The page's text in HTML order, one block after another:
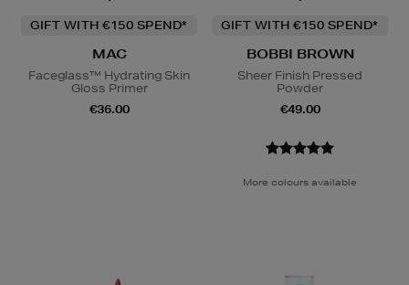
GIFT WITH €150 SPEND*
MAC
Faceglass™ Hydrating Skin
Gloss Primer
€36.00
GIFT WITH €150 SPEND*
BOBBI BROWN
Sheer Finish Pressed
Powder
€49.00
More colours available